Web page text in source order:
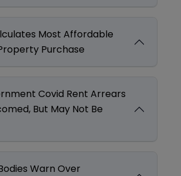
Most Affordable
Purchase
Covid Rent Arrears
But May Not Be
Warn Over